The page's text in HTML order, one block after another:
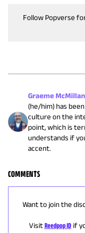
Follow Popverse
Graeme McMillan
(he/him) has
culture on the
point, which is
understands if
accent.
COMMENTS
Want to join the
Visit Reedpop ID if